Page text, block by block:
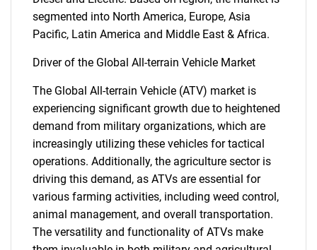
segmented into North America, Europe, Asia
Pacific, Latin America and Middle East & Africa.
Driver of the Global All-terrain Vehicle Market
The Global All-terrain Vehicle (ATV) market is
experiencing significant growth due to heightened
demand from military organizations, which are
increasingly utilizing these vehicles for tactical
operations. Additionally, the agriculture sector is
driving this demand, as ATVs are essential for
various farming activities, including weed control,
animal management, and overall transportation.
The versatility and functionality of ATVs make